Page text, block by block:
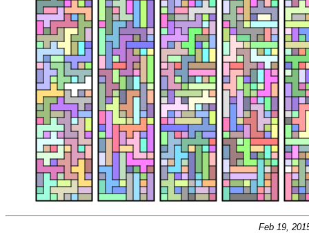
Feb 19,